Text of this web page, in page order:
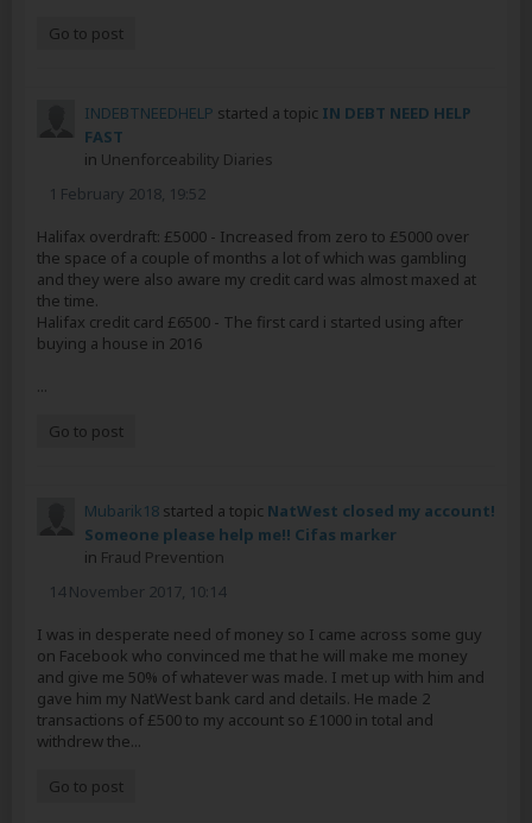
Go to post
INDEBTNEEDHELP started a topic IN DEBT NEED HELP
FAST
in Unenforceability Diaries
1 February 2018, 19:52
Halifax overdraft: £5000 - Increased from zero to £5000 over
the space of a couple of months a lot of which was gambling
and they were also aware my credit card was almost maxed at
the time.
Halifax credit card £6500 - The first card i started using after
buying a house in 2016
...
Go to post
Mubarik18 started a topic NatWest closed my account!
Someone please help me!! Cifas marker
in Fraud Prevention
14 November 2017, 10:14
I was in desperate need of money so I came across some guy
on Facebook who convinced me that he will make me money
and give me 50% of whatever was made. I met up with him and
gave him my NatWest bank card and details. He made 2
transactions of £500 to my account so £1000 in total and
withdrew the...
Go to post